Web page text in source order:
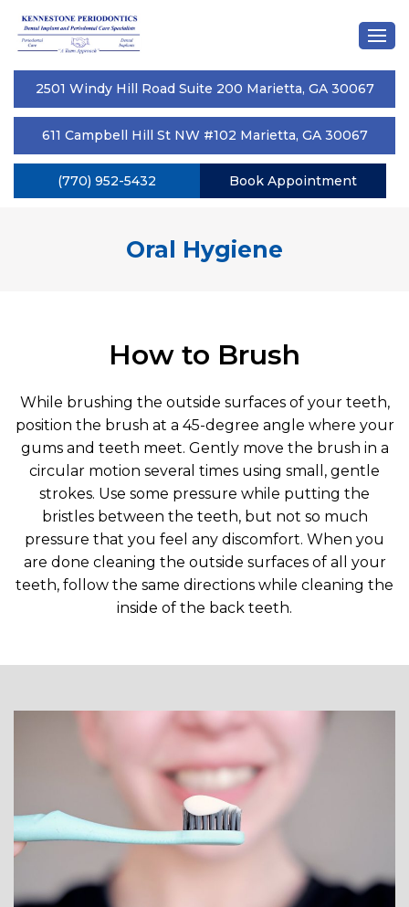
2501 Windy Hill Road Suite 200 Marietta, GA 30067
611 Campbell Hill St NW #102 Marietta, GA 30067
(770) 952-5432 Book Appointment
Oral Hygiene
How to Brush
While brushing the outside surfaces of your teeth,
position the brush at a 45-degree angle where your
gums and teeth meet. Gently move the brush in a
circular motion several times using small, gentle
strokes. Use some pressure while putting the
bristles between the teeth, but not so much
pressure that you feel any discomfort. When you
are done cleaning the outside surfaces of all your
teeth, follow the same directions while cleaning the
inside of the back teeth.